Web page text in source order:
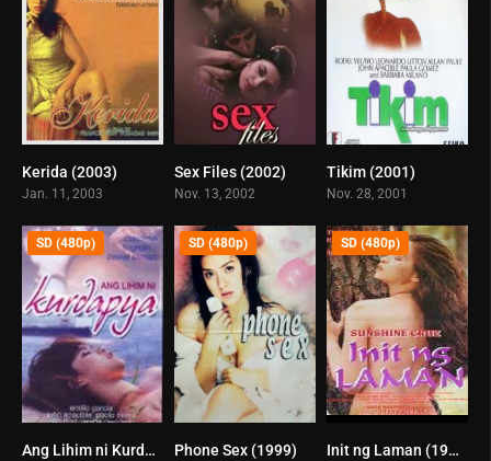
Kerida (2003)
Jan. 11, 2003
Sex Files (2002)
Nov. 13, 2002
Tikim (2001)
Nov. 28, 2001
0
SD (480p)
Ang Lihim ni Kurdapya (2008) 6.1
SD (480p)
Phone Sex (1999) 5
SD (480p)
Init ng Laman (1998)